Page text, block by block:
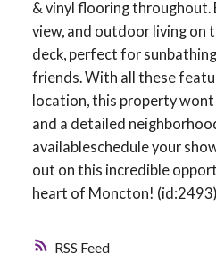
RSS
& vinyl flooring throughout.
view, and outdoor living on
deck, perfect for
friends. With all these
location, this property
and a detailed
availableschedule your
out on this incredible
heart of Moncton! (id:2493)